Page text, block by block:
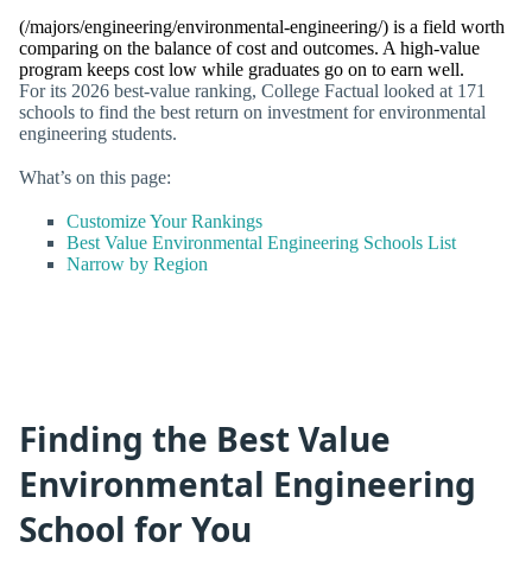
(/majors/engineering/environmental-engineering/) is a field worth
comparing on the balance of cost and outcomes. A high-value
program keeps cost low while graduates go on to earn well.
For its 2026 best-value ranking, College Factual looked at 171
schools to find the best return on investment for environmental
engineering students.
What’s on this page:
Customize Your Rankings
Best Value Environmental Engineering Schools List
Narrow by Region
Finding the Best Value
Environmental Engineering
School for You